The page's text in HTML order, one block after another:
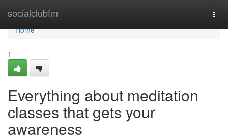
socialclubfm
Home
Home
1
Everything about meditation
classes that gets your
awareness